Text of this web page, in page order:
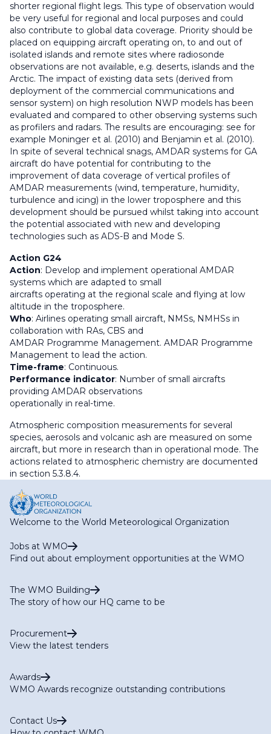
shorter regional flight legs. This type of observation would
be very useful for regional and local purposes and could
also contribute to global data coverage. Priority should be
placed on equipping aircraft operating on, to and out of
isolated islands and remote sites where radiosonde
observations are not available, e.g. deserts, islands and the
Arctic. The impact of existing data sets (derived from
deployment of the commercial communications and
sensor system) on high resolution NWP models has been
evaluated and compared to other observing systems such
as profilers and radars. The results are encouraging: see for
example Moninger et al. (2010) and Benjamin et al. (2010).
In spite of several technical snags, AMDAR systems for GA
aircraft do have potential for contributing to the
improvement of data coverage of vertical profiles of
AMDAR measurements (wind, temperature, humidity,
turbulence and icing) in the lower troposphere and this
development should be pursued whilst taking into account
the potential associated with new and developing
technologies such as ADS-B and Mode S.
Action G24
Action: Develop and implement operational AMDAR
systems which are adapted to small
aircrafts operating at the regional scale and flying at low
altitude in the troposphere.
Who: Airlines operating small aircraft, NMSs, NMHSs in
collaboration with RAs, CBS and
AMDAR Programme Management. AMDAR Programme
Management to lead the action.
Time-frame: Continuous.
Performance indicator: Number of small aircrafts
providing AMDAR observations
operationally in real-time.
Atmospheric composition measurements for several
species, aerosols and volcanic ash are measured on some
aircraft, but more in research than in operational mode. The
actions related to atmospheric chemistry are documented
in section 5.3.8.4.
Welcome to the World Meteorological Organization
Jobs at WMO
Find out about employment opportunities at the WMO
The WMO Building
The story of how our HQ came to be
Procurement
View the latest tenders
Awards
WMO Awards recognize outstanding contributions
Contact Us